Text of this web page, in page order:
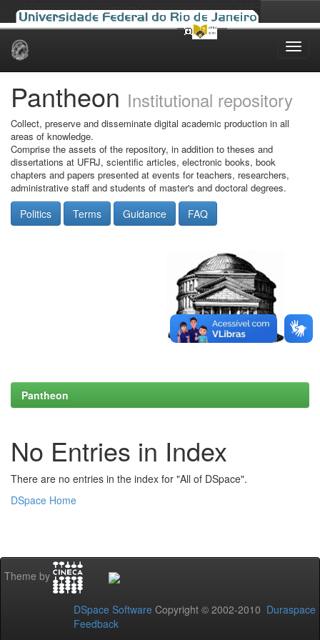
Skip
Pantheon Institutional repository
Collect, preserve and disseminate digital academic production in all
areas of knowledge.
Comprise the assets of the repository, in addition to theses and
dissertations at UFRJ, scientific articles, electronic books, book
chapters and papers presented at events for teachers, researchers,
administrative staff and students of master's and doctoral degrees.
Politics Terms Guidance FAQ
Pantheon
No Entries in Index
There are no entries in the index for "All of DSpace".
DSpace Home
Theme by
DSpace Software Copyright © 2002-2010 Duraspace
Feedback